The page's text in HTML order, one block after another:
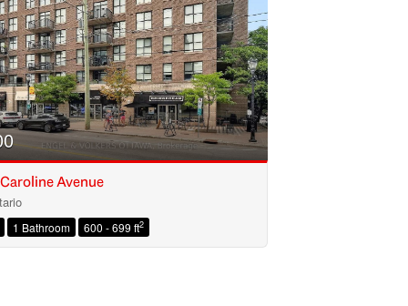
Avenue
1 Bathroom 600 - 699 ft2